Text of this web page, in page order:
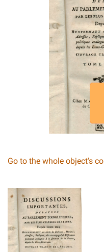
Go to the whole object's